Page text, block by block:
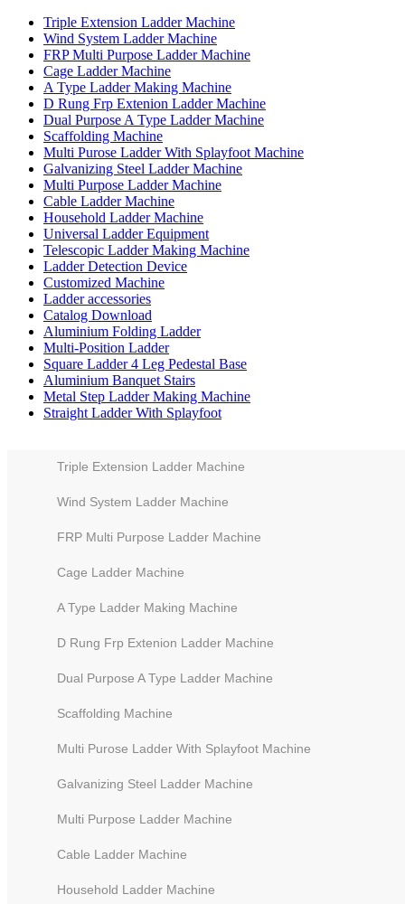
Triple Extension Ladder Machine
Wind System Ladder Machine
FRP Multi Purpose Ladder Machine
Cage Ladder Machine
A Type Ladder Making Machine
D Rung Frp Extenion Ladder Machine
Dual Purpose A Type Ladder Machine
Scaffolding Machine
Multi Purose Ladder With Splayfoot Machine
Galvanizing Steel Ladder Machine
Multi Purpose Ladder Machine
Cable Ladder Machine
Household Ladder Machine
Universal Ladder Equipment
Telescopic Ladder Making Machine
Ladder Detection Device
Customized Machine
Ladder accessories
Catalog Download
Aluminium Folding Ladder
Multi-Position Ladder
Square Ladder 4 Leg Pedestal Base
Aluminium Banquet Stairs
Metal Step Ladder Making Machine
Straight Ladder With Splayfoot
Triple Extension Ladder Machine
Wind System Ladder Machine
FRP Multi Purpose Ladder Machine
Cage Ladder Machine
A Type Ladder Making Machine
D Rung Frp Extenion Ladder Machine
Dual Purpose A Type Ladder Machine
Scaffolding Machine
Multi Purose Ladder With Splayfoot Machine
Galvanizing Steel Ladder Machine
Multi Purpose Ladder Machine
Cable Ladder Machine
Household Ladder Machine